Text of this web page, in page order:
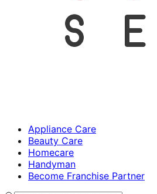
Appliance Care
Beauty Care
Homecare
Handyman
Become Franchise Partner